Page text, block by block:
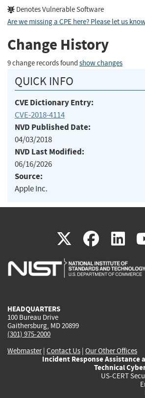
Denotes Vulnerable Software
Are we missing a CPE here? Please let us know
Change History
9 change records found show changes
QUICK INFO
CVE Dictionary Entry:
CVE-2018-4114
NVD Published Date:
04/03/2018
NVD Last Modified:
06/16/2026
Source:
Apple Inc.
X(link
is
(link
is
is
HEADQUARTERS
100 Bureau Drive
Gaithersburg, MD 20899
(301) 975-2000
Webmaster| Contact Us | Our Other Offices
Incident Response Assistance
Technical
US-CERT